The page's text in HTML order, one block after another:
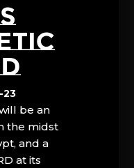
23
be an
the midst
and a
at its